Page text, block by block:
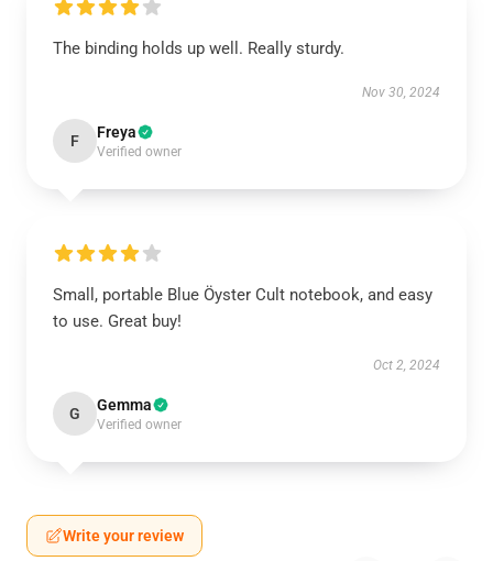
The binding holds up well. Really sturdy.
Nov 30, 2024
F Freya
Verified owner
Small, portable Blue Öyster Cult notebook, and easy
to use. Great buy!
Oct 2, 2024
G Gemma
Verified owner
Write your review